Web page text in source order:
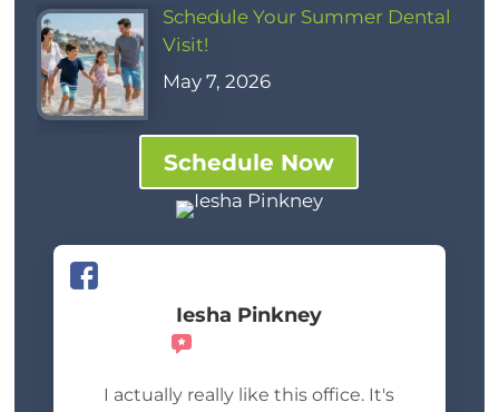
Schedule Your Summer Dental
Visit!
May 7, 2026
Schedule Now
Iesha Pinkney
I actually really like this office. It's